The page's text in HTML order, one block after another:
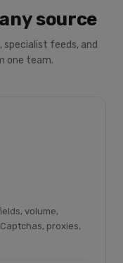
source
feeds, and
one team.
volume,
proxies,